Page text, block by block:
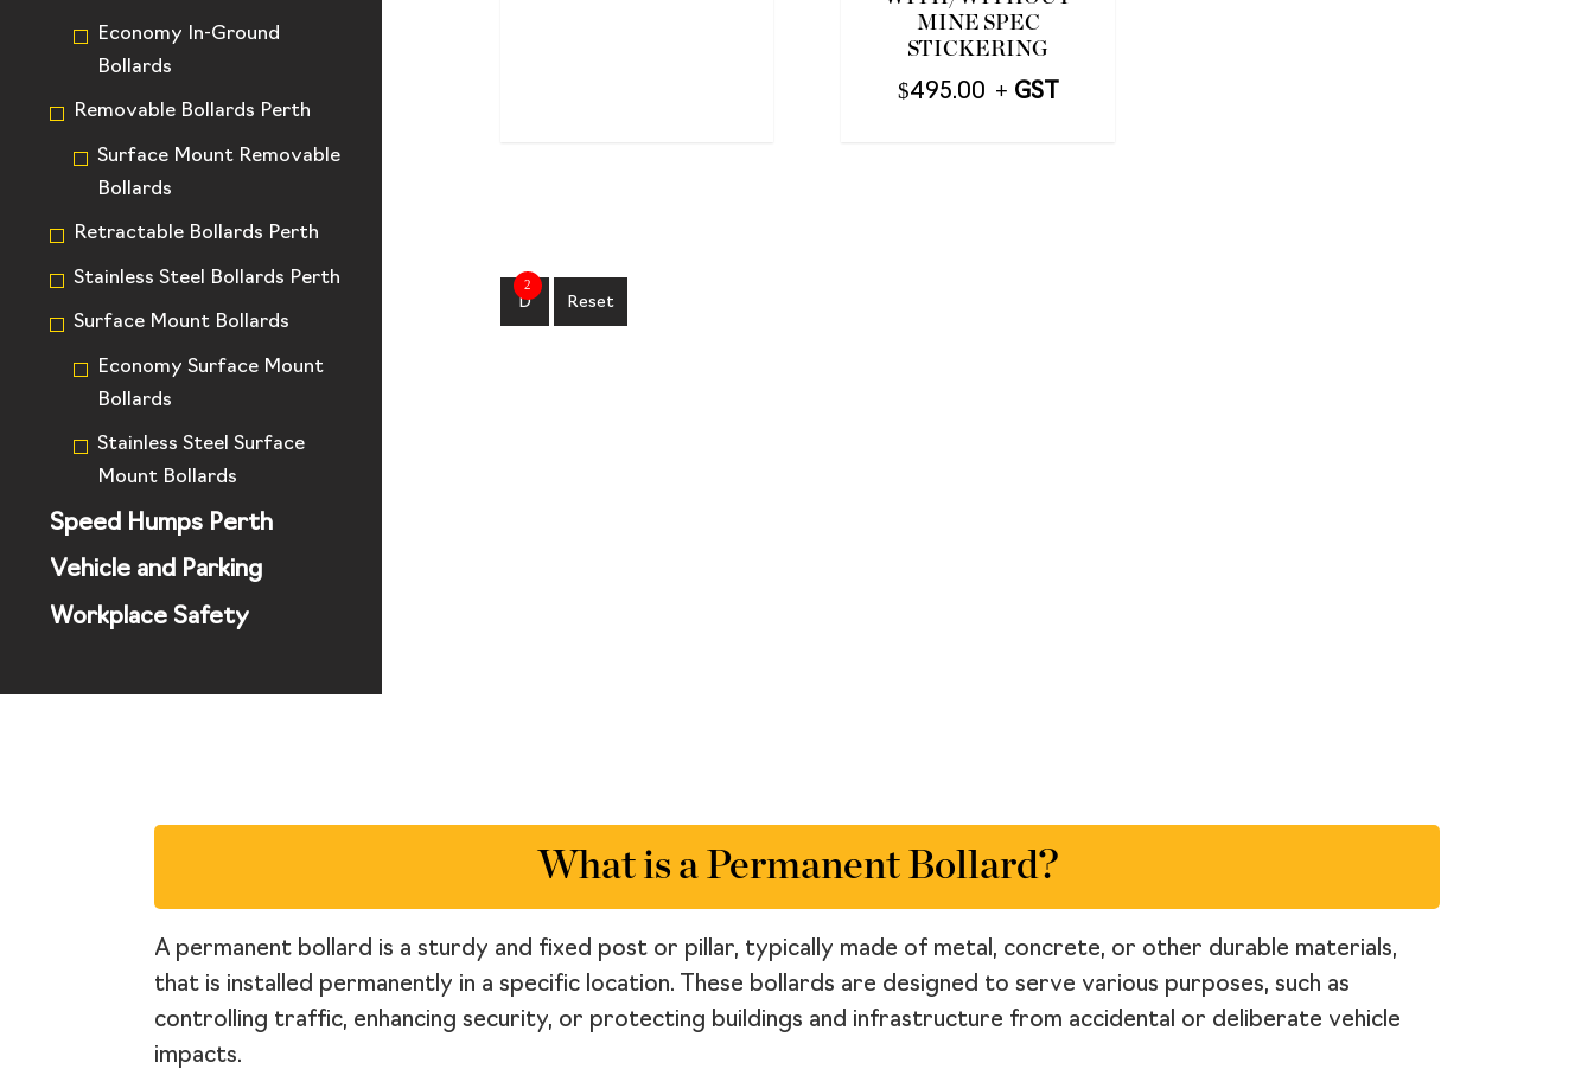
Economy In-Ground
Bollards
Removable Bollards Perth
Surface Mount Removable
Bollards
Retractable Bollards Perth
Stainless Steel Bollards Perth
Surface Mount Bollards
Economy Surface Mount
Bollards
Stainless Steel Surface
Mount Bollards
Speed Humps Perth
Vehicle and Parking
Workplace Safety
MINE SPEC
STICKERING
$495.00
D
2
Reset
What is a Permanent Bollard?
A permanent bollard is a sturdy and fixed post or pillar, typically made of metal, concrete, or other durable materials,
that is installed permanently in a specific location. These bollards are designed to serve various purposes, such as
controlling traffic, enhancing security, or protecting buildings and infrastructure from accidental or deliberate vehicle
impacts.